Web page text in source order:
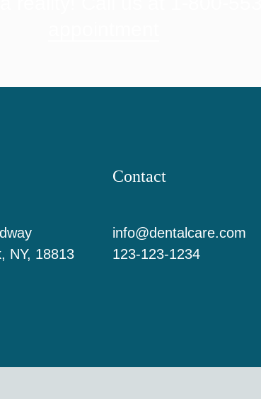
NY, 18813
Contact
info@dentalcare.com
123-123-1234